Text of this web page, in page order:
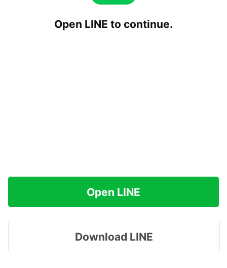
Open LINE to continue.
Open LINE
Download LINE